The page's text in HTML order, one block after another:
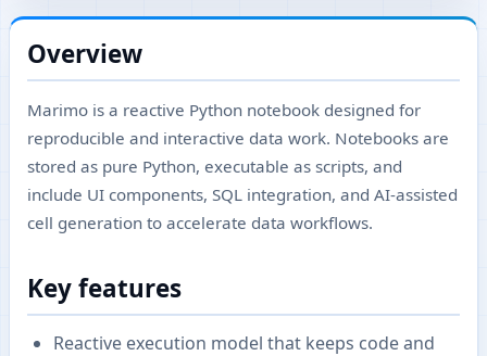
Overview
Marimo is a reactive Python notebook designed for
reproducible and interactive data work. Notebooks are
stored as pure Python, executable as scripts, and
include UI components, SQL integration, and AI-assisted
cell generation to accelerate data workflows.
Key features
Reactive execution model that keeps code and